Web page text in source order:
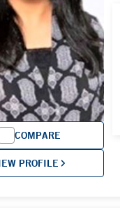
COMPARE
PROFILE